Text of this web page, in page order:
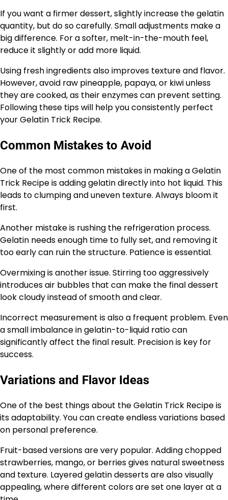
If you want a firmer dessert, slightly increase the gelatin
quantity, but do so carefully. Small adjustments make a
big difference. For a softer, melt-in-the-mouth feel,
reduce it slightly or add more liquid.
Using fresh ingredients also improves texture and flavor.
However, avoid raw pineapple, papaya, or kiwi unless
they are cooked, as their enzymes can prevent setting.
Following these tips will help you consistently perfect
your Gelatin Trick Recipe.
Common Mistakes to Avoid
One of the most common mistakes in making a Gelatin
Trick Recipe is adding gelatin directly into hot liquid. This
leads to clumping and uneven texture. Always bloom it
first.
Another mistake is rushing the refrigeration process.
Gelatin needs enough time to fully set, and removing it
too early can ruin the structure. Patience is essential.
Overmixing is another issue. Stirring too aggressively
introduces air bubbles that can make the final dessert
look cloudy instead of smooth and clear.
Incorrect measurement is also a frequent problem. Even
a small imbalance in gelatin-to-liquid ratio can
significantly affect the final result. Precision is key for
success.
Variations and Flavor Ideas
One of the best things about the Gelatin Trick Recipe is
its adaptability. You can create endless variations based
on personal preference.
Fruit-based versions are very popular. Adding chopped
strawberries, mango, or berries gives natural sweetness
and texture. Layered gelatin desserts are also visually
appealing, where different colors are set one layer at a